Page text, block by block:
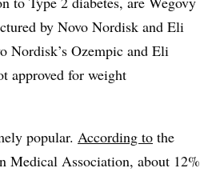
by Novo Nordisk and Eli
Nordisk’s Ozempic and Eli
approved for weight
popular. According to the
Medical Association, about 12%